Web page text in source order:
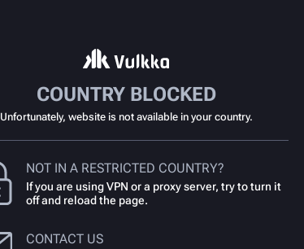
COUNTRY BLOCKED
Unfortunately, website is not available in your country.
NOT IN A RESTRICTED COUNTRY?
If you are using VPN or a proxy server, try to turn it
off and reload the page.
CONTACT US